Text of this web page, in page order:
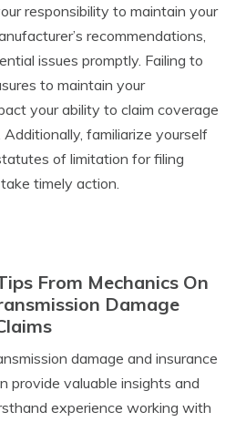
responsibility to maintain your
recommendations,
issues promptly. Failing to
to maintain your
your ability to claim coverage
familiarize yourself
of limitation for filing
timely action.
From Mechanics On
Damage
damage and insurance
provide valuable insights and
experience working with